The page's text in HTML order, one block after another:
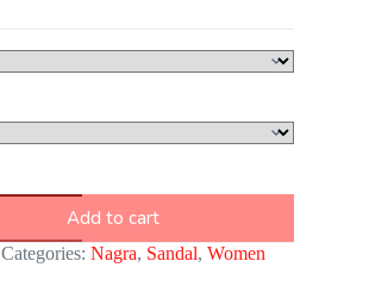
Add to cart
Categories: Nagra, Sandal, Women